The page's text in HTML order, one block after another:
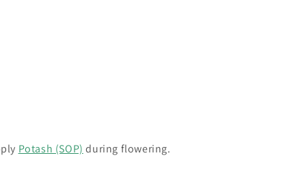
Potash (SOP) during flowering.